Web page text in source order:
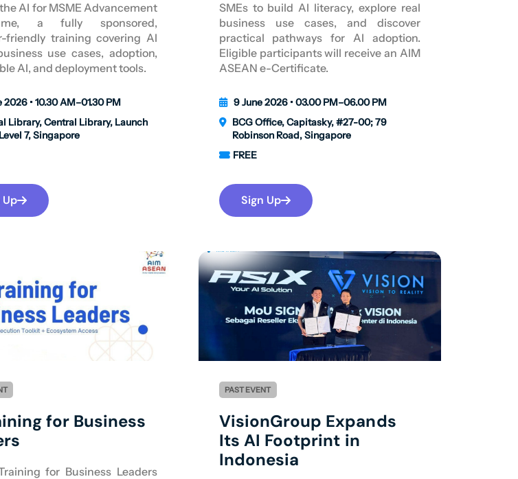
Up
AI for MSME Advancement
a fully sponsored,
friendly training covering AI
use cases, adoption,
AI, and deployment tools.
2026 • 10.30 AM–01.30 PM
Library, Central Library, Launch
7, Singapore
Sign Up
SMEs to build AI literacy, explore real
business use cases, and discover
practical pathways for AI adoption.
Eligible participants will receive an AIM
ASEAN e-Certificate.
9 June 2026 • 03.00 PM–06.00 PM
BCG Office, Capitasky, #27-00; 79
Robinson Road, Singapore
FREE
for Business
for Business Leaders
PAST EVENT
VisionGroup Expands
Its AI Footprint in
Indonesia